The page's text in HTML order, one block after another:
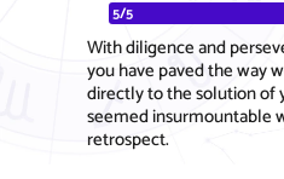
5/5
With diligence and
you have paved the way
directly to the solution of
seemed insurmountable
retrospect.